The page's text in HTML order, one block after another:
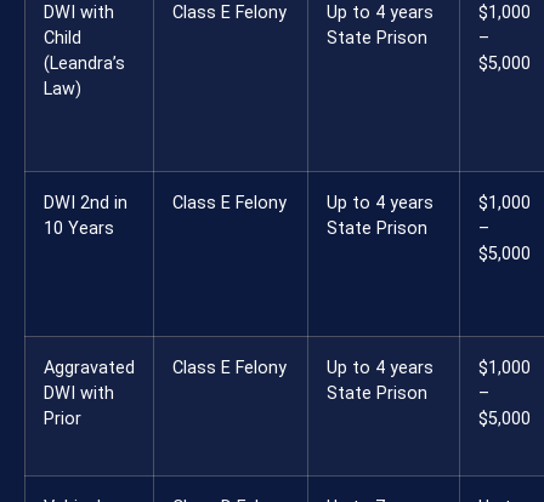
DWI with
Child
(Leandra’s
Law)
Class E Felony
Up to 4 years
State Prison
$1,000
–
$5,000
DWI 2nd in
10 Years
Class E Felony
Up to 4 years
State Prison
$1,000
–
$5,000
Aggravated
DWI with
Prior
Class E Felony
Up to 4 years
State Prison
$1,000
–
$5,000